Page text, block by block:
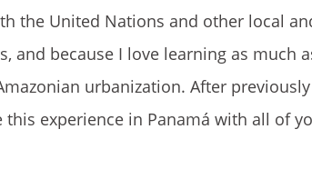
the United Nations and other local
and because I love learning as much
urbanization. After
experience in Panamá with all of